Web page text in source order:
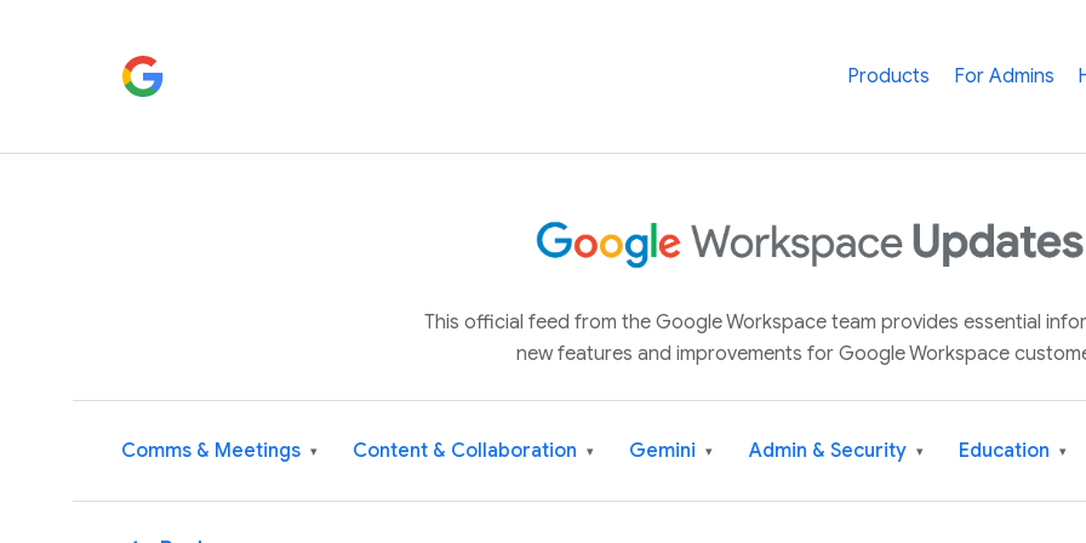
Products For Admins
This official feed from the Google Workspace team provides essential
new features and improvements for Google Workspace
Comms & Meetings ▾ Content & Collaboration ▾ Gemini ▾ Admin & Security ▾ Education ▾